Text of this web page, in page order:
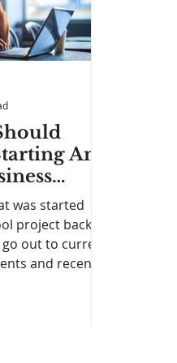
An
a
was started
project back in
out to current
and recent...